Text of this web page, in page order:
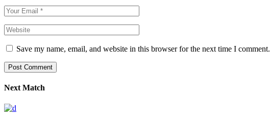
Save my name, email, and website in this browser for the next time I comment.
Post Comment
Next Match